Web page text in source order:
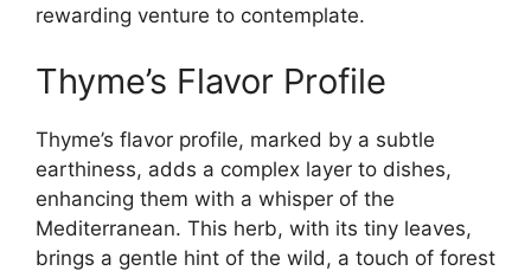
rewarding venture to contemplate.
Thyme’s Flavor Profile
Thyme’s flavor profile, marked by a subtle
earthiness, adds a complex layer to dishes,
enhancing them with a whisper of the
Mediterranean. This herb, with its tiny leaves,
brings a gentle hint of the wild, a touch of forest